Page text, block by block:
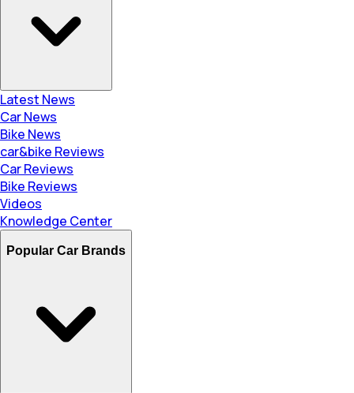
Latest News
Car News
Bike News
car&bike Reviews
Car Reviews
Bike Reviews
Videos
Knowledge Center
Popular Car Brands